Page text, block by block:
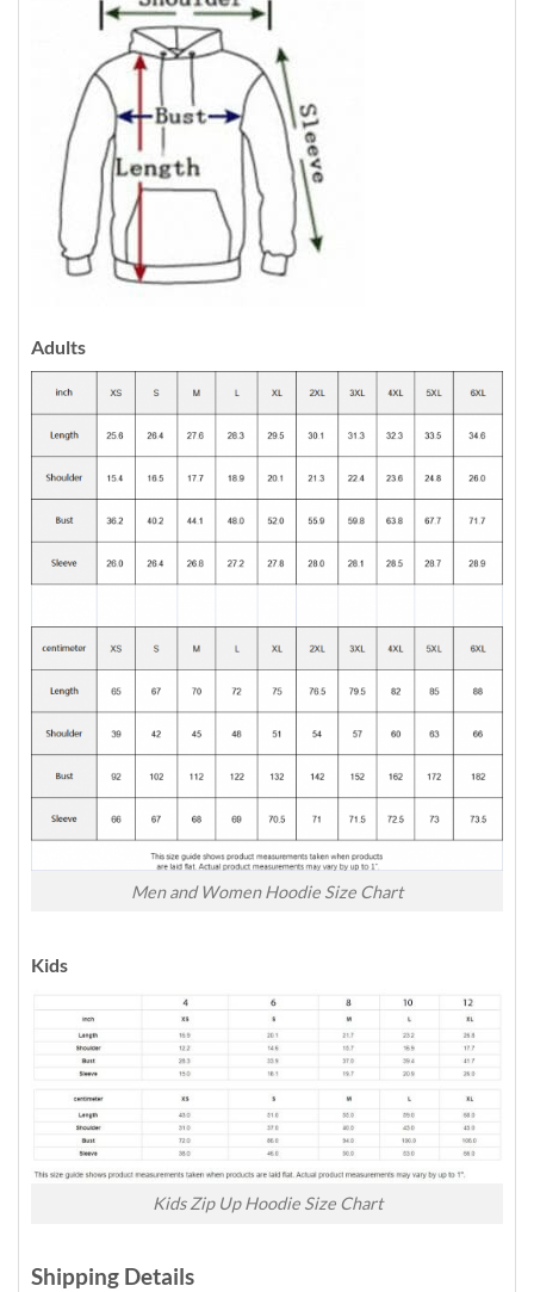
Adults
Men and Women Hoodie Size Chart
Kids
Kids Zip Up Hoodie Size Chart
Shipping Details